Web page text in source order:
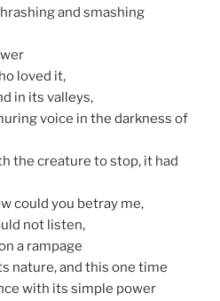
and smashing
loved it,
in its valleys,
voice in the darkness of
the creature to stop, it had
could you betray me,
not listen,
a rampage
nature, and this one time
with its simple power